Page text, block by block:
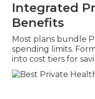
Integrated
Benefits
Most plans bundle
spending limits.
into cost tiers for